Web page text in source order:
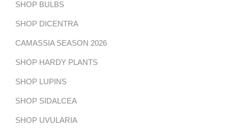
SHOP BULBS
SHOP DICENTRA
CAMASSIA SEASON 2026
SHOP HARDY PLANTS
SHOP LUPINS
SHOP SIDALCEA
SHOP UVULARIA